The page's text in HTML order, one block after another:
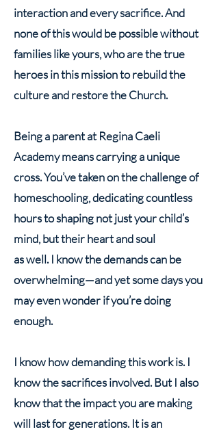
interaction and every sacrifice. And
none of this would be possible without
families like yours, who are the true
heroes in this mission to rebuild the
culture and restore the Church.
Being a parent at Regina Caeli
Academy means carrying a unique
cross. You’ve taken on the challenge of
homeschooling, dedicating countless
hours to shaping not just your child’s
mind, but their heart and soul
as well. I know the demands can be
overwhelming—and yet some days you
may even wonder if you’re doing
enough.
I know how demanding this work is. I
know the sacrifices involved. But I also
know that the impact you are making
will last for generations. It is an